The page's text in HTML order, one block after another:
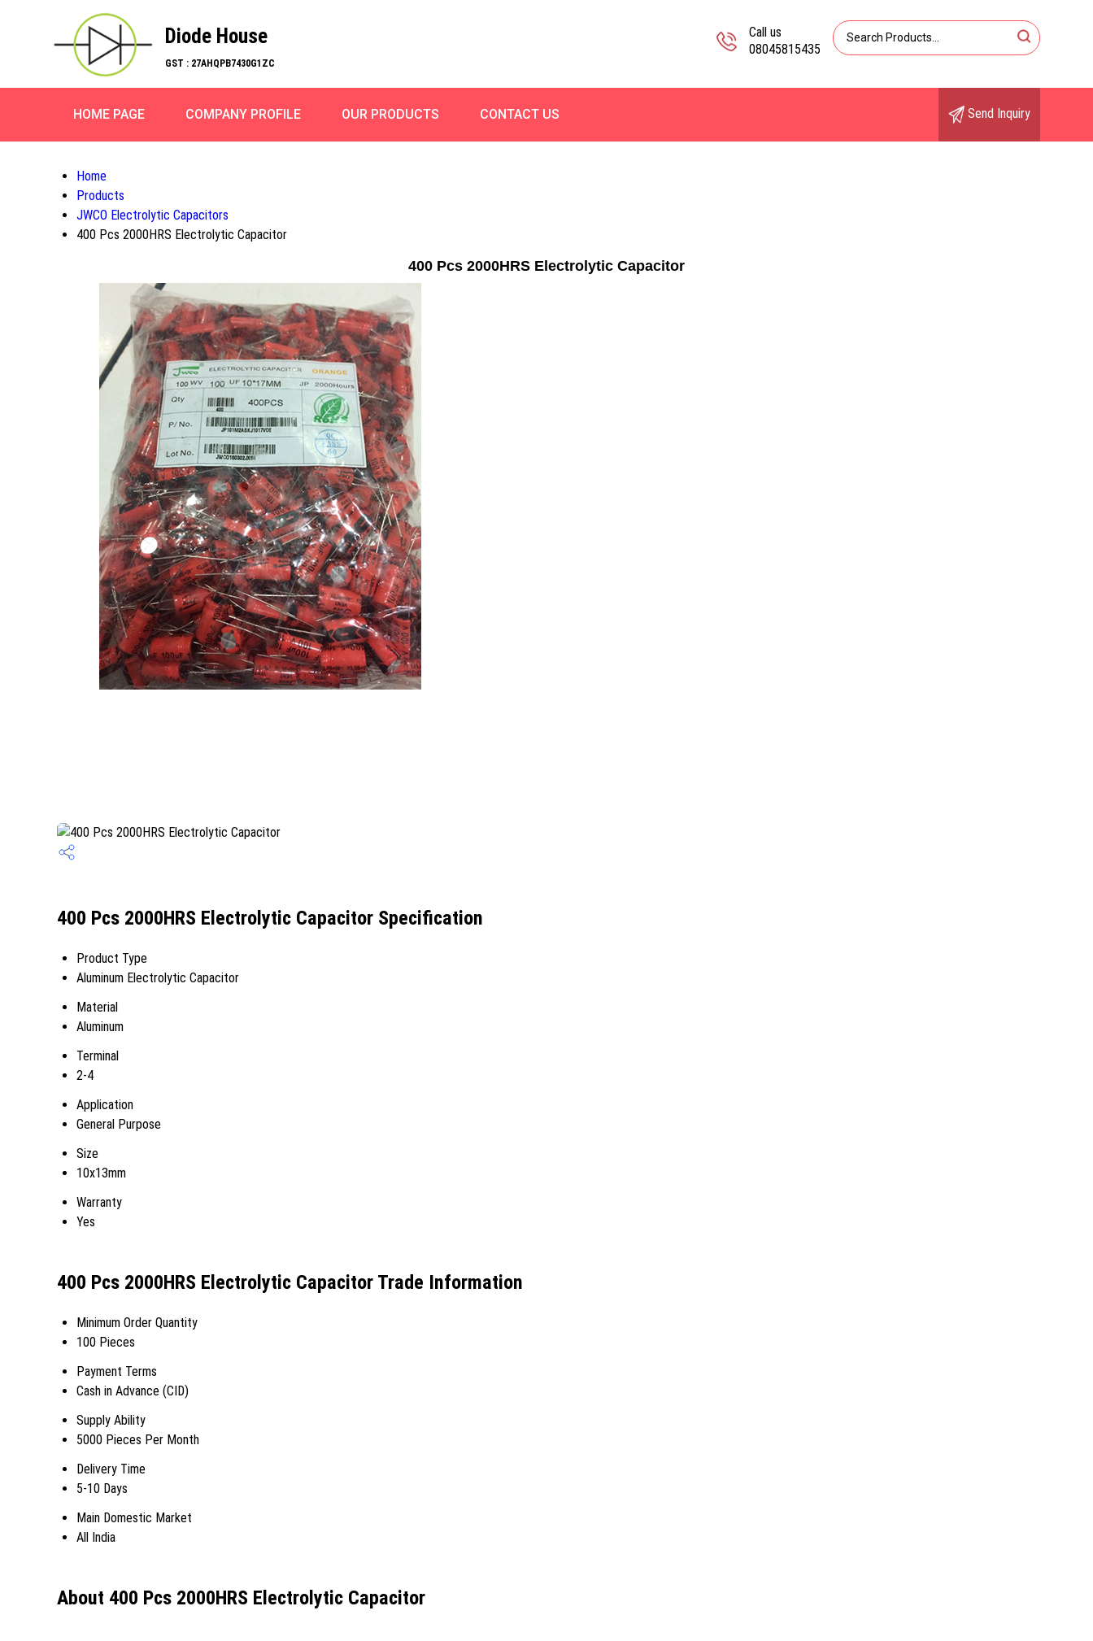
Diode House
GST : 27AHQPB7430G1ZC
Call us
08045815435
HOME PAGE COMPANY PROFILE OUR PRODUCTS CONTACT US Send Inquiry
Home
Products
JWCO Electrolytic Capacitors
400 Pcs 2000HRS Electrolytic Capacitor
400 Pcs 2000HRS Electrolytic Capacitor
400 Pcs 2000HRS Electrolytic Capacitor Specification
Product Type
Aluminum Electrolytic Capacitor
Material
Aluminum
Terminal
2-4
Application
General Purpose
Size
10x13mm
Warranty
Yes
400 Pcs 2000HRS Electrolytic Capacitor Trade Information
Minimum Order Quantity
100 Pieces
Payment Terms
Cash in Advance (CID)
Supply Ability
5000 Pieces Per Month
Delivery Time
5-10 Days
Main Domestic Market
All India
About 400 Pcs 2000HRS Electrolytic Capacitor